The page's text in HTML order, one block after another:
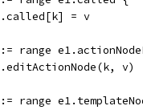
e.called[k] = v
:= range
e.editActionNode(k, v)
:= range